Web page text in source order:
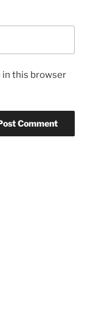
in this browser